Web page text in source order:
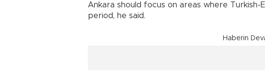
Ankara should focus on areas where
period, he said.
Haberin